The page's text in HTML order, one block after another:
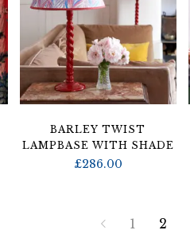
BARLEY TWIST
LAMPBASE WITH SHADE
£286.00
1 2